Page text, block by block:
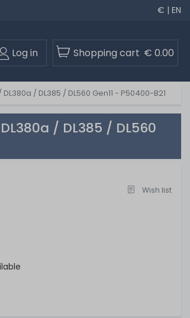
€ | EN
Log in Shopping cart € 0.00
/ DL385 / DL560 Gen11 - P50400-B21
/ DL385 / DL560
Wish list